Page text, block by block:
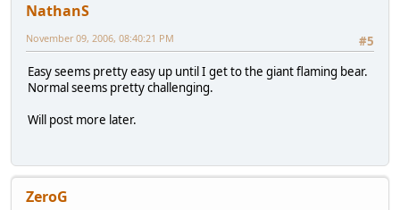
NathanS
#5
November 09, 2006, 08:40:21 PM
Easy seems pretty easy up until I get to the giant flaming bear.
Normal seems pretty challenging.
Will post more later.
ZeroG